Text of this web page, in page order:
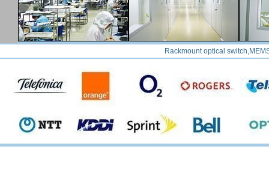
Rackmount optical